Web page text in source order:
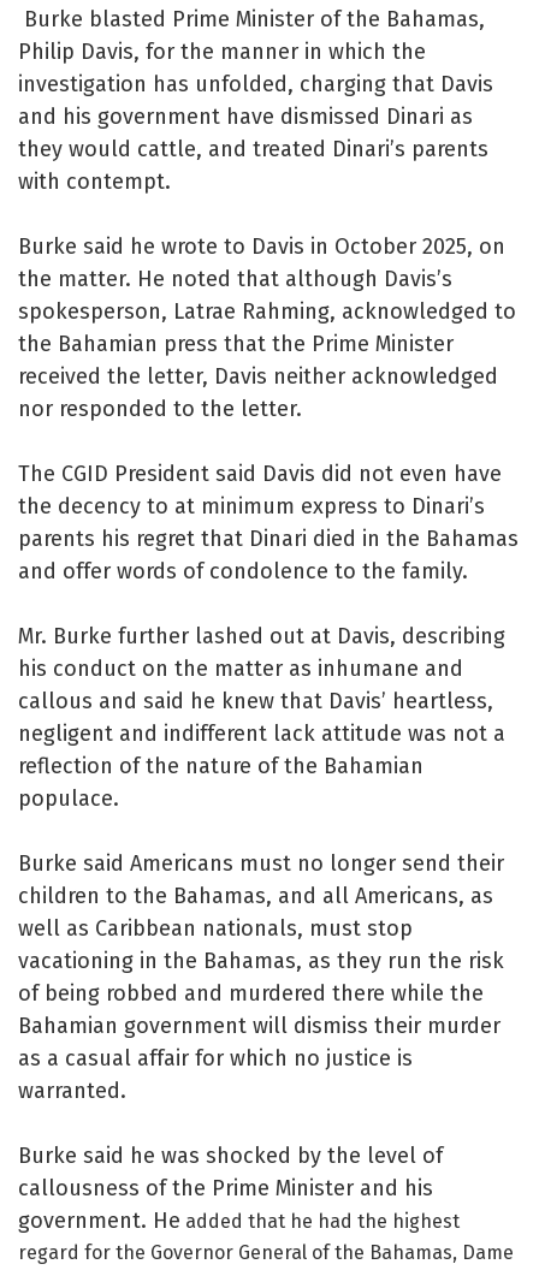
Burke blasted Prime Minister of the Bahamas,
Philip Davis, for the manner in which the
investigation has unfolded, charging that Davis
and his government have dismissed Dinari as
they would cattle, and treated Dinari’s parents
with contempt.
Burke said he wrote to Davis in October 2025, on
the matter. He noted that although Davis’s
spokesperson, Latrae Rahming, acknowledged to
the Bahamian press that the Prime Minister
received the letter, Davis neither acknowledged
nor responded to the letter.
The CGID President said Davis did not even have
the decency to at minimum express to Dinari’s
parents his regret that Dinari died in the Bahamas
and offer words of condolence to the family.
Mr. Burke further lashed out at Davis, describing
his conduct on the matter as inhumane and
callous and said he knew that Davis’ heartless,
negligent and indifferent lack attitude was not a
reflection of the nature of the Bahamian
populace.
Burke said Americans must no longer send their
children to the Bahamas, and all Americans, as
well as Caribbean nationals, must stop
vacationing in the Bahamas, as they run the risk
of being robbed and murdered there while the
Bahamian government will dismiss their murder
as a casual affair for which no justice is
warranted.
Burke said he was shocked by the level of
callousness of the Prime Minister and his
government. He added that he had the highest
regard for the Governor General of the Bahamas, Dame